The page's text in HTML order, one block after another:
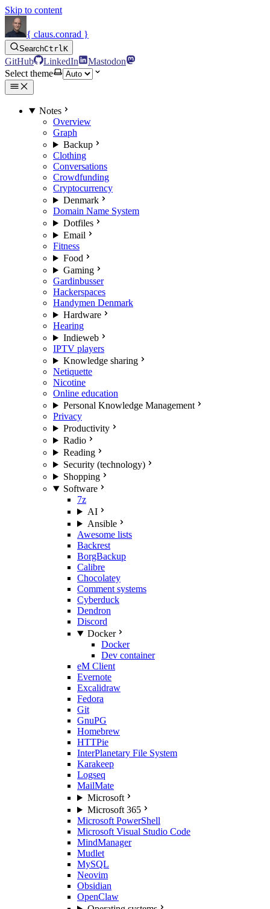
Skip to content
{ claus.conrad }
SearchCtrlK
GitHub LinkedIn
Mastodon
Select theme
Notes
Overview
Graph
Backup
Clothing
Conversations
Crowdfunding
Cryptocurrency
Denmark
Domain Name System
Dotfiles
Email
Fitness
Food
Gaming
Gardinbusser
Hackerspaces
Handymen Denmark
Hardware
Hearing
Indieweb
IPTV players
Knowledge sharing
Netiquette
Nicotine
Online education
Personal Knowledge Management
Privacy
Productivity
Radio
Reading
Security (technology)
Shopping
Software
7z
AI
Ansible
Awesome lists
Backrest
BorgBackup
Calibre
Chocolatey
Comment systems
Cyberduck
Dendron
Discord
Docker
Docker
Dev container
eM Client
Evernote
Excalidraw
Fedora
Git
GnuPG
Homebrew
HTTPie
InterPlanetary File System
Karakeep
Logseq
MailMate
Microsoft
Microsoft 365
Microsoft PowerShell
Microsoft Visual Studio Code
MindManager
Mudlet
MySQL
Neovim
Obsidian
OpenClaw